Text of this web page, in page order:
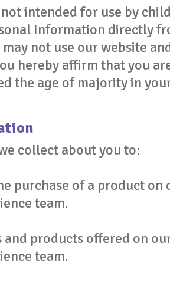
intended for use by
Information directly
not use our website
hereby affirm that you
the age of majority in
collect about you to:
purchase of a product
team.
and products offered on
team.